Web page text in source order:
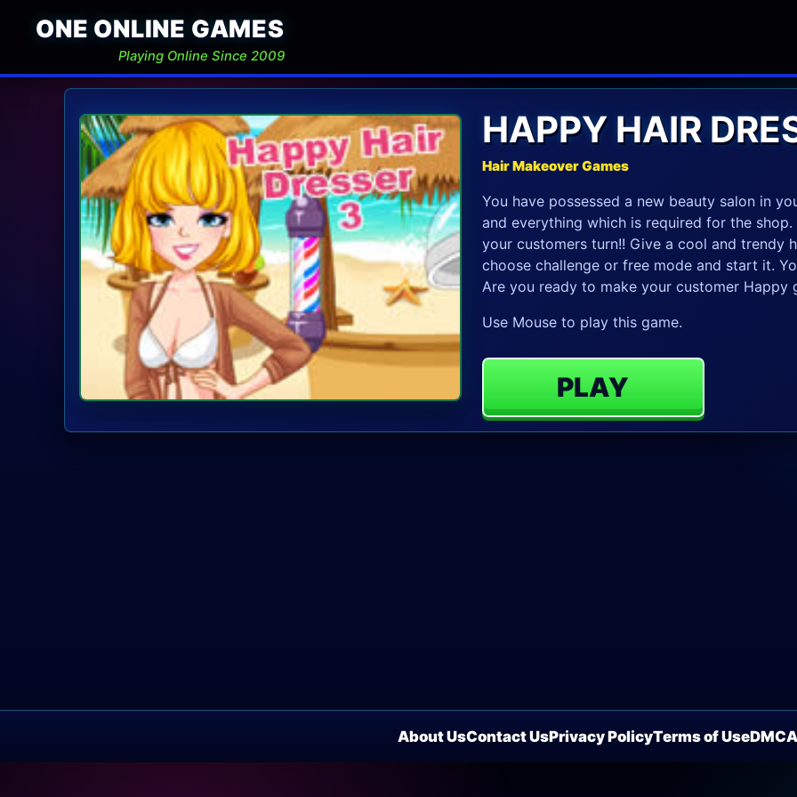
ONE ONLINE GAMES
Playing Online Since 2009
HAPPY HAIR
Hair Makeover Games
You have possessed a new beauty salon in
and everything which is required for the
your customers turn!! Give a cool and trendy
choose challenge or free mode and start it.
Are you ready to make your customer Happy
Use Mouse to play this game.
PLAY
About UsContact UsPrivacy PolicyTerms of UseDMCA